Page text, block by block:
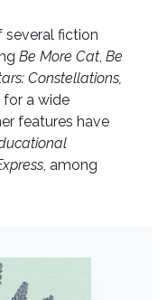
several fiction
Be More Cat, Be
Constellations,
for a wide
features have
, among